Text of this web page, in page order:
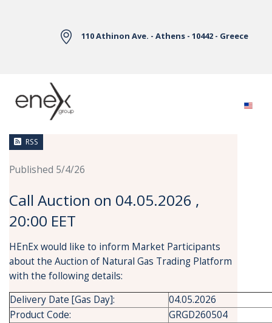
110 Athinon Ave. - Athens - 10442 - Greece
News
RSS
Published 5/4/26
Call Auction on 04.05.2026 ,
20:00 EET
HEnEx would like to inform Market Participants
about the Auction of Natural Gas Trading Platform
with the following details:
Delivery Date [Gas Day]:
04.05.2026
Product Code:
GRGD260504